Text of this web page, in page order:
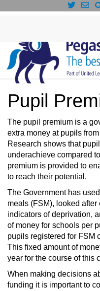
Pupil
The pupil premium is a
extra money at pupils
Research shows that
underachieve compared
premium is provided to
to reach their potential.
The Government has
meals (FSM), looked
indicators of deprivation,
of money for schools per
pupils registered for FSM
This fixed amount of
year for the course of this
When making decisions
funding it is important to